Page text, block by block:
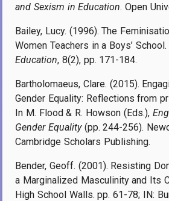
and Sexism in Education. Open
Bailey, Lucy. (1996). The
Women Teachers in a Boys’ School.
Education, 8(2), pp. 171-184.
Bartholomaeus, Clare. (2015).
Gender Equality: Reflections from
In M. Flood & R. Howson (Eds.),
Gender Equality(pp. 244-256).
Cambridge Scholars Publishing.
Bender, Geoff. (2001). Resisting
a Marginalized Masculinity and Its
High School Walls. pp. 61-78; IN: